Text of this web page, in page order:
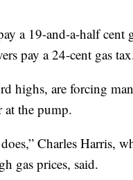
a 19-and-a-half cent
pay a 24-cent gas
highs, are forcing
at the pump.
Charles Harris,
gas prices, said.